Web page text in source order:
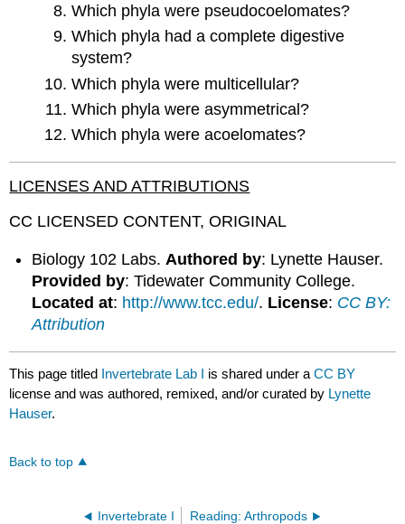
Which phyla were pseudocoelomates?
Which phyla had a complete digestive
system?
Which phyla were multicellular?
Which phyla were asymmetrical?
Which phyla were acoelomates?
LICENSES AND ATTRIBUTIONS
CC LICENSED CONTENT, ORIGINAL
Biology 102 Labs.Authored by: Lynette Hauser.
Provided by: Tidewater Community College.
Located at: http://www.tcc.edu/. License: CC BY:
Attribution
This page titled Invertebrate Lab I is shared under aCC BY
license and was authored, remixed, and/or curated by Lynette
Hauser.
Back to top
Invertebrate I Reading: Arthropods